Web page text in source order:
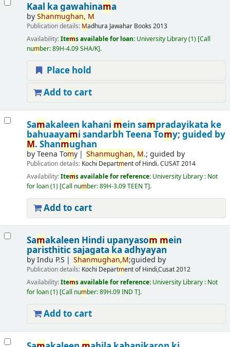
Kaal ka gawahinama
byShanmughan, M
Publication details: Madhura Jawahar Books 2013
Availability:Items available for loan: University Library(1) Call
number:89H-4.09 SHA/K .
Place hold
Add to cart
Samakaleen kahani mein sampradayikata ke
bahuaayami sandarbh Teena Tomy; guided by
M. Shanmughan
byTeena Tomy Shanmughan, M.; guided by
Publication details: Kochi Department of Hindi. CUSAT2014
Availability:Items available for reference: University Library : Not
for loan(1) Call number:89H-3.09 TEEN T .
Add to cart
Samakaleen Hindi upanyasom mein
paristhitic sajagata ka adhyayan
byIndu P.S Shanmughan,M;guided by
Publication details: Kochi Department of Hindi,Cusat2012
Availability:Items available for reference: University Library : Not
for loan(1) Call number:89H.09 IND T .
Add to cart